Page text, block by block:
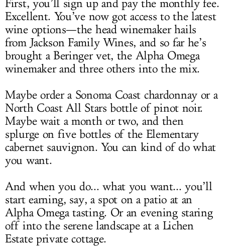
First, you’ll sign up and pay the monthly fee.
Excellent. You’ve now got access to the latest
wine options—the head winemaker hails
from Jackson Family Wines, and so far he’s
brought a Beringer vet, the Alpha Omega
winemaker and three others into the mix.
Maybe order a Sonoma Coast chardonnay or a
North Coast All Stars bottle of pinot noir.
Maybe wait a month or two, and then
splurge on five bottles of the Elementary
cabernet sauvignon. You can kind of do what
you want.
And when you do... what you want... you’ll
start earning, say, a spot on a patio at an
Alpha Omega tasting. Or an evening staring
off into the serene landscape at a Lichen
Estate private cottage.